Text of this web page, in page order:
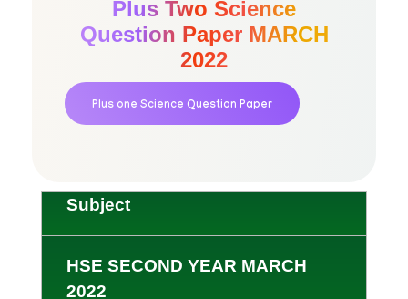
Plus Two Science
Question Paper MARCH
2022
Plus one Science Question Paper
Subject
HSE SECOND YEAR MARCH
2022